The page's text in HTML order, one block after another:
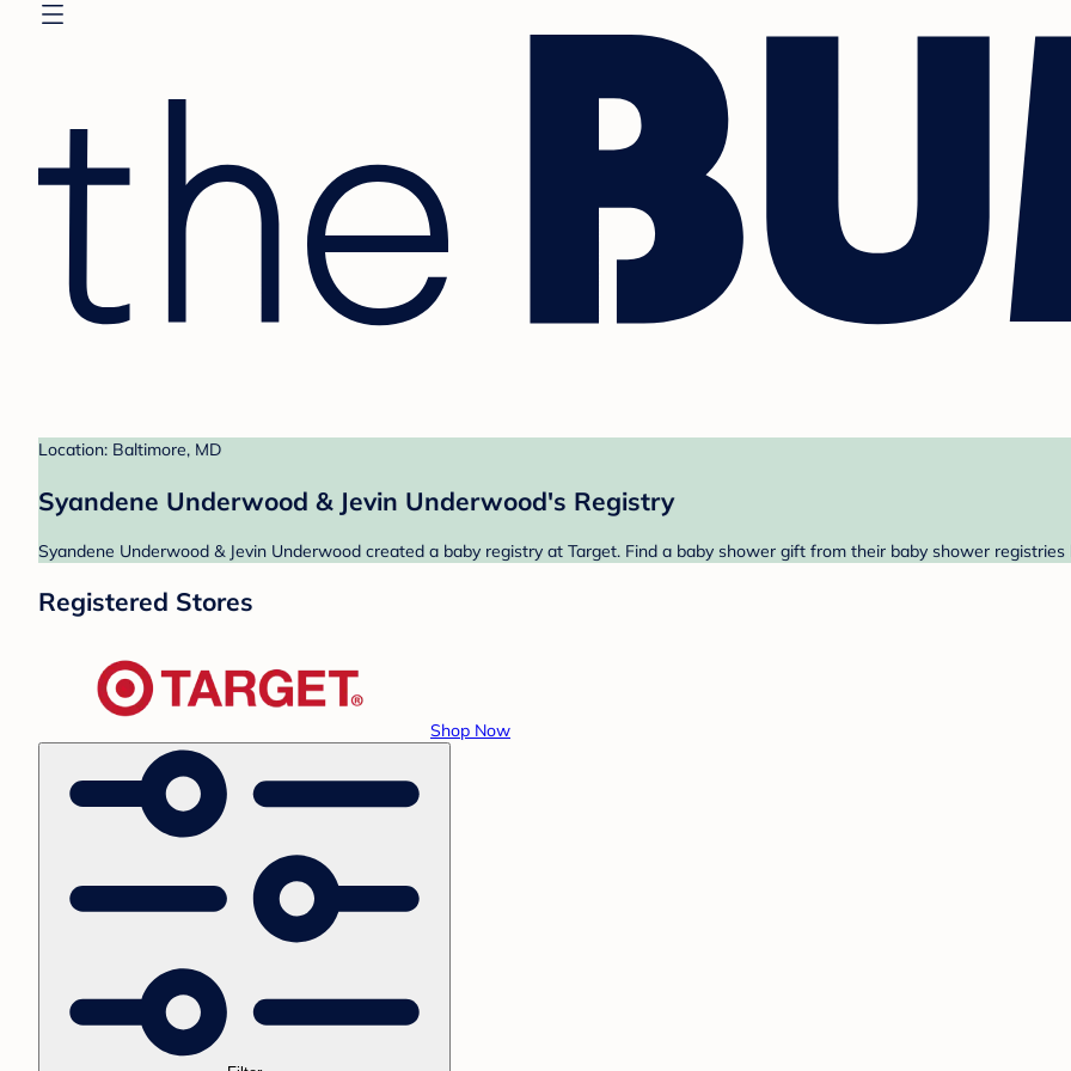
Location: Baltimore, MD
Syandene Underwood & Jevin Underwood's Registry
Syandene Underwood & Jevin Underwood created a baby registry at Target. Find a baby shower gift from their baby shower registries
Registered Stores
Shop Now